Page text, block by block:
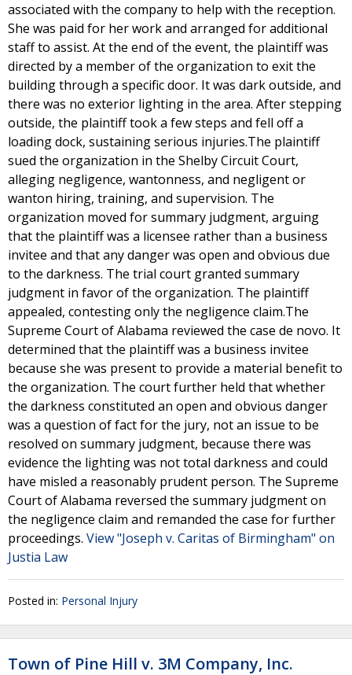
associated with the company to help with the reception.
She was paid for her work and arranged for additional
staff to assist. At the end of the event, the plaintiff was
directed by a member of the organization to exit the
building through a specific door. It was dark outside, and
there was no exterior lighting in the area. After stepping
outside, the plaintiff took a few steps and fell off a
loading dock, sustaining serious injuries.The plaintiff
sued the organization in the Shelby Circuit Court,
alleging negligence, wantonness, and negligent or
wanton hiring, training, and supervision. The
organization moved for summary judgment, arguing
that the plaintiff was a licensee rather than a business
invitee and that any danger was open and obvious due
to the darkness. The trial court granted summary
judgment in favor of the organization. The plaintiff
appealed, contesting only the negligence claim.The
Supreme Court of Alabama reviewed the case de novo. It
determined that the plaintiff was a business invitee
because she was present to provide a material benefit to
the organization. The court further held that whether
the darkness constituted an open and obvious danger
was a question of fact for the jury, not an issue to be
resolved on summary judgment, because there was
evidence the lighting was not total darkness and could
have misled a reasonably prudent person. The Supreme
Court of Alabama reversed the summary judgment on
the negligence claim and remanded the case for further
proceedings. View "Joseph v. Caritas of Birmingham" on
Justia Law
Posted in: Personal Injury
Town of Pine Hill v. 3M Company, Inc.